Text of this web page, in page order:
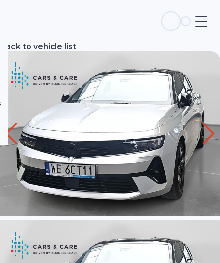
Back to vehicle list